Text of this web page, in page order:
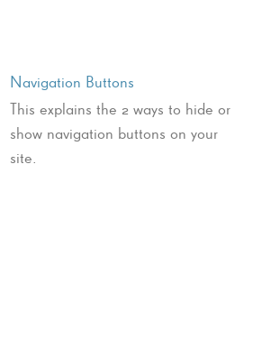
Navigation Buttons
This explains the 2 ways to hide or
show navigation buttons on your
site.